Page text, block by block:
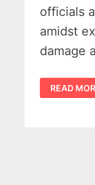
officials
amidst
damage
MICHIGAN
ICE
STORM
READ